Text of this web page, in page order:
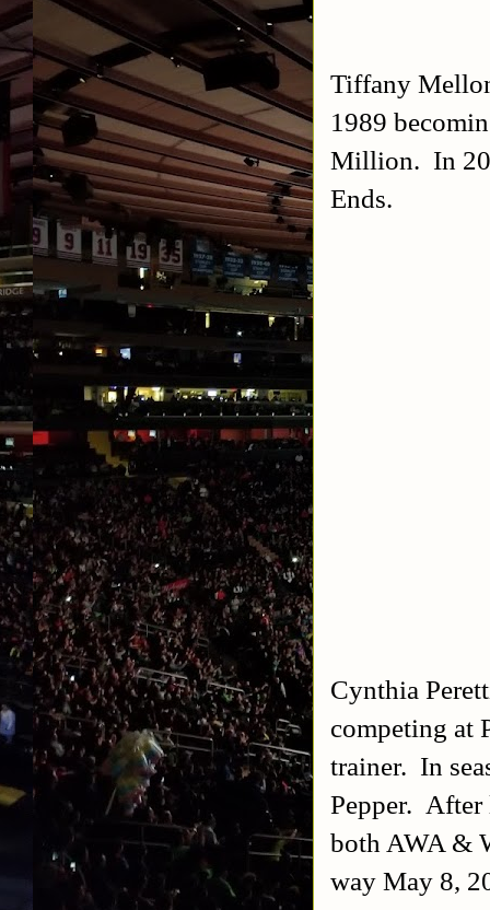
Tiffany
1989
Million. In
Ends.
Cynthia
competing at
trainer. In
Pepper. After
both AWA &
way May 8,